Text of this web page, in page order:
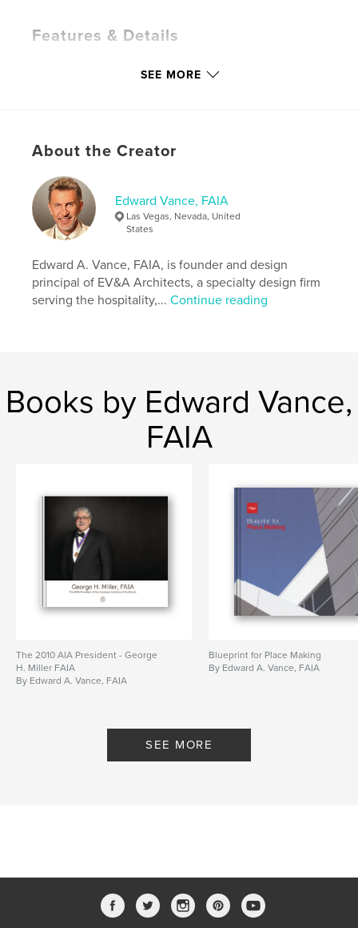
Features & Details
# of Pages:
Hardcover, ImageWrap: 9780464145004
Publish Date:
Aug 03, 2019
LanguageEnglish
Business , Architecture Nevada
SEE MORE
About the Creator
Edward Vance, FAIA
Las Vegas, Nevada, United
States
Edward A. Vance, FAIA, is founder and design
principal of EV&A Architects, a specialty design firm
serving the hospitality,...Continue reading
Books by Edward Vance,
FAIA
The 2010 AIA President - George
H. Miller FAIA
By Edward A. Vance, FAIA
Blueprint for Place Making
By Edward A. Vance, FAIA
SEE MORE